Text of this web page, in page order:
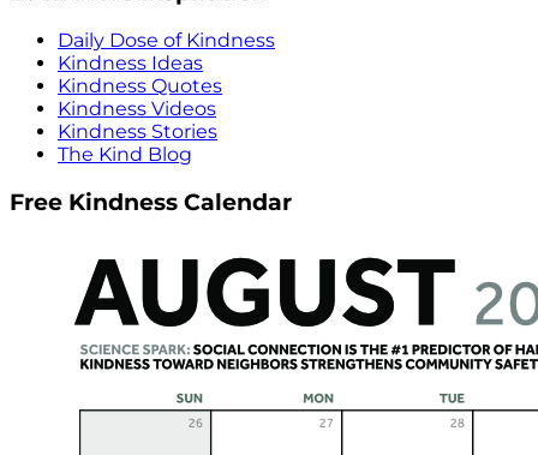
Daily Dose of Kindness
Kindness Ideas
Kindness Quotes
Kindness Videos
Kindness Stories
The Kind Blog
Free Kindness Calendar